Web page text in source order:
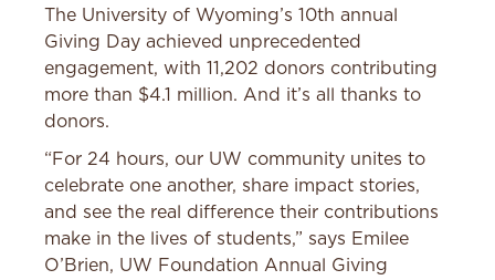
The University of Wyoming’s 10th annual
Giving Day achieved unprecedented
engagement, with 11,202 donors contributing
more than $4.1 million. And it’s all thanks to
donors.
“For 24 hours, our UW community unites to
celebrate one another, share impact stories,
and see the real difference their contributions
make in the lives of students,” says Emilee
O’Brien, UW Foundation Annual Giving